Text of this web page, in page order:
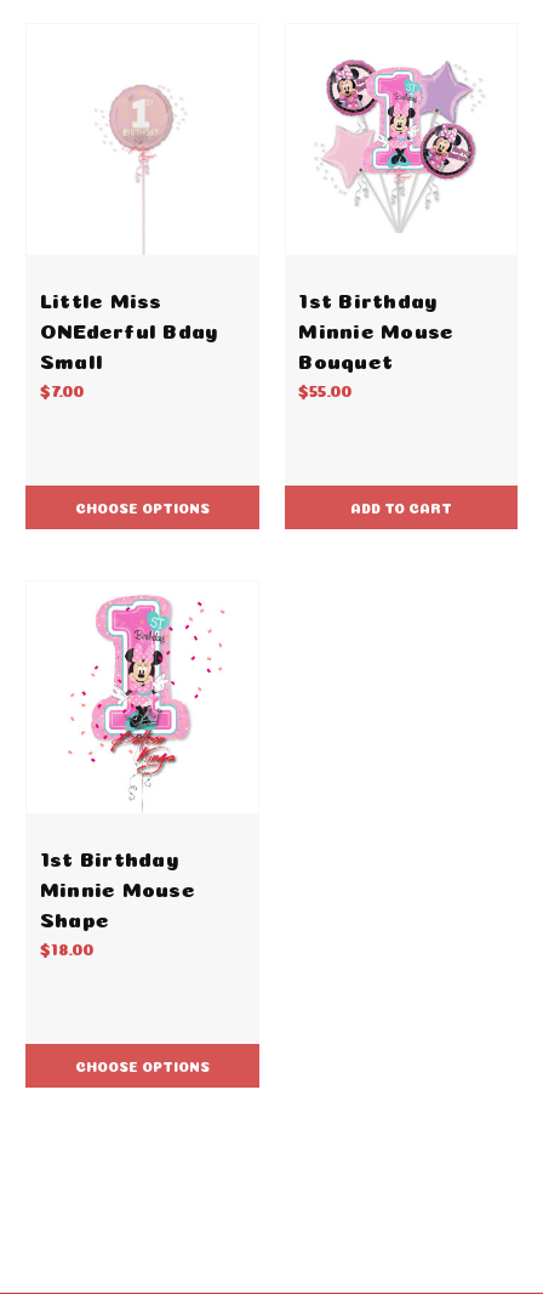
Little Miss
ONEderful Bday
Small
$7.00
CHOOSE OPTIONS
1st Birthday
Minnie Mouse
Bouquet
$55.00
ADD TO CART
1st Birthday
Minnie Mouse
Shape
$18.00
CHOOSE OPTIONS